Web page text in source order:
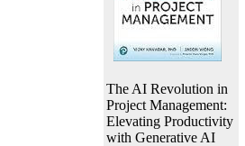
The AI Revolution in
Project Management:
Elevating Productivity
with Generative AI